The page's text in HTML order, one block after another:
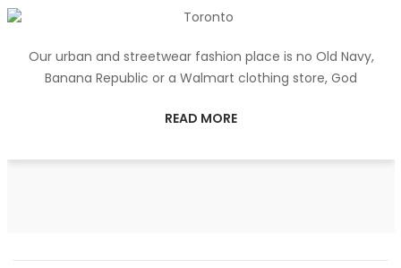
Our urban and streetwear fashion place is no Old Navy,
Banana Republic or a Walmart clothing store, God
READ MORE